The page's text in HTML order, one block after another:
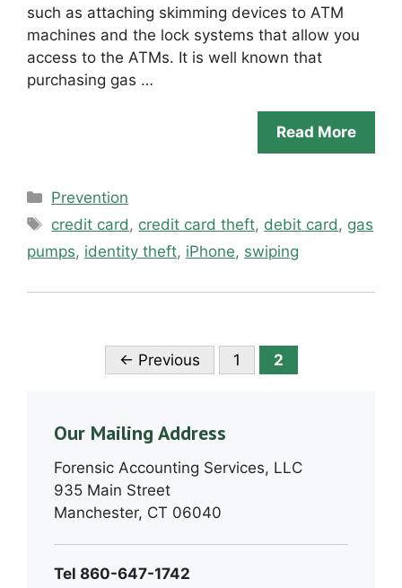
such as attaching skimming devices to ATM
machines and the lock systems that allow you
access to the ATMs. It is well known that
purchasing gas …
Read More
Categories
Prevention
Tags
credit card , credit card theft, debit card , gas
pumps, identity theft, iPhone, swiping
← Previous Page
1 Page
2
Our Mailing Address
Forensic Accounting Services, LLC
935 Main Street
Manchester, CT 06040
Tel 860-647-1742